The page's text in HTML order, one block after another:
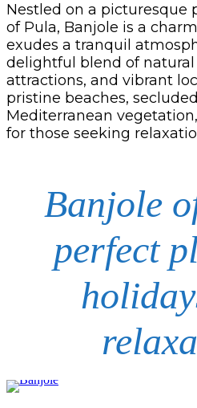
Nestled on a picturesque
of Pula, Banjole is a
exudes a tranquil
delightful blend of natural
attractions, and vibrant
pristine beaches,
Mediterranean
for those seeking
Banjole
perfect